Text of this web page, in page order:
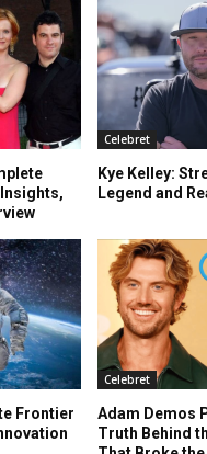
Celebret
Kye Kelley:
Legend and
Frontier
Celebret
Adam Demos
Truth Behind